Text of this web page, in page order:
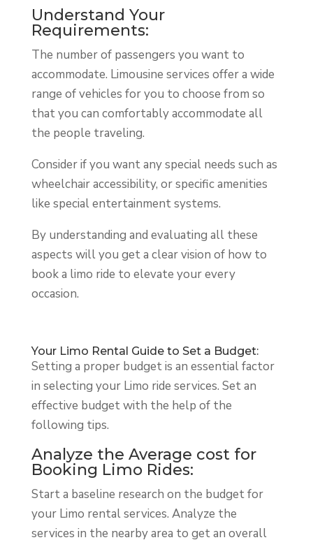
Understand Your
Requirements:
The number of passengers you want to
accommodate. Limousine services offer a wide
range of vehicles for you to choose from so
that you can comfortably accommodate all
the people traveling.
Consider if you want any special needs such as
wheelchair accessibility, or specific amenities
like special entertainment systems.
By understanding and evaluating all these
aspects will you get a clear vision of how to
book a limo ride to elevate your every
occasion.
Your Limo Rental Guide to Set a Budget:
Setting a proper budget is an essential factor
in selecting your Limo ride services. Set an
effective budget with the help of the
following tips.
Analyze the Average cost for
Booking Limo Rides:
Start a baseline research on the budget for
your Limo rental services. Analyze the
services in the nearby area to get an overall